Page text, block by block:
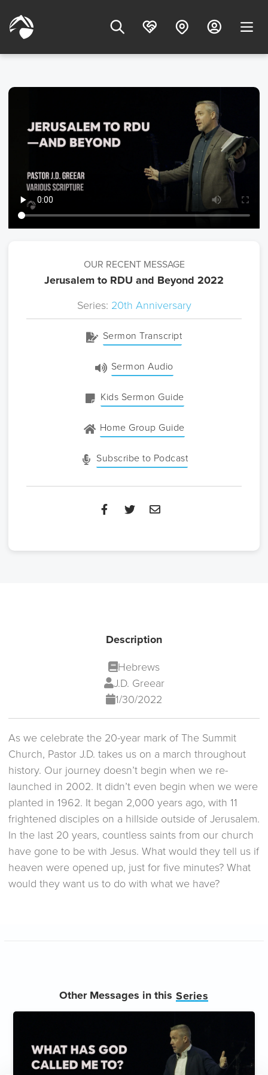
OUR RECENT MESSAGE
Jerusalem to RDU and Beyond 2022
Series: 20th Anniversary
Sermon Transcript
Sermon Audio
Kids Sermon Guide
Home Group Guide
Subscribe to Podcast
Description
Hebrews
J.D. Greear
1/30/2022
As we celebrate the 20-year mark of The Summit
Church, Pastor J.D. takes us on a march throughout
history. Our journey doesn’t begin when we re-
launched in 2002. It didn’t even begin when we were
planted in 1962. It began 2,000 years ago, with 11
frightened disciples on a hillside outside of Jerusalem.
In the last 20 years, countless saints from our church
have gone to be with Jesus. What would they tell us if
heaven were opened up, just for five minutes? What
would they want us to do with what we have?
Other Messages in this Series